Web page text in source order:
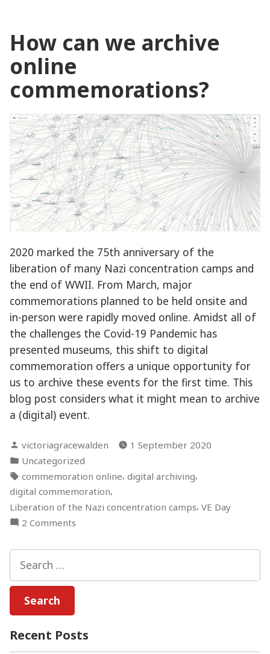
How can we archive
online
commemorations?
2020 marked the 75th anniversary of the
liberation of many Nazi concentration camps and
the end of WWII. From March, major
commemorations planned to be held onsite and
in-person were rapidly moved online. Amidst all of
the challenges the Covid-19 Pandemic has
presented museums, this shift to digital
commemoration offers a unique opportunity for
us to archive these events for the first time. This
blog post considers what it might mean to archive
a (digital) event.
Posted
by
victoriagracewalden
1 September 2020
Posted
in
Uncategorized
Tags:
commemoration online, digital archiving,
digital commemoration,
Liberation of the Nazi concentration camps, VE Day
2 Comments
can
archive
for:
Recent Posts